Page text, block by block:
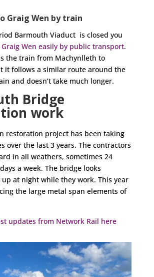
Graig Wen by train
Barmouth Viaduct is closed you
Graig Wen easily by public transport.
the train from Machynlleth to
it follows a similar route around the
and doesn’t take much longer.
Bridge
work
restoration project has been taking
over the last 3 years. The contractors
in all weathers, sometimes 24
a week. The bridge looks
at night while they work. This year
the large metal span elements of
updates from Network Rail here